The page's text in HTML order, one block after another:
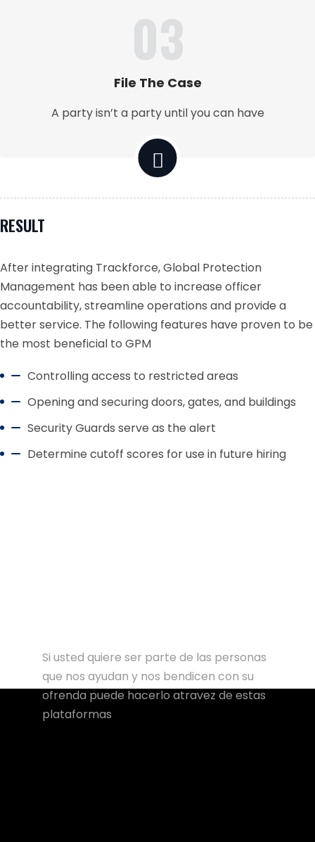
03
File The Case
A party isn’t a party until you can have
RESULT
After integrating Trackforce, Global Protection
Management has been able to increase officer
accountability, streamline operations and provide a
better service. The following features have proven to be
the most beneficial to GPM
Controlling access to restricted areas
Opening and securing doors, gates, and buildings
Security Guards serve as the alert
Determine cutoff scores for use in future hiring
Si usted quiere ser parte de las personas
que nos ayudan y nos bendicen con su
ofrenda puede hacerlo atravez de estas
plataformas